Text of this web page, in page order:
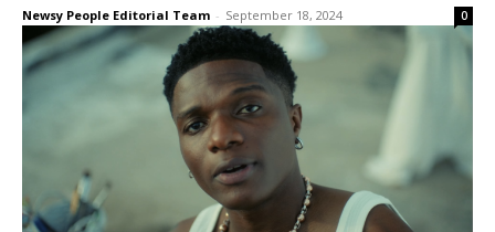
Newsy People Editorial Team - September 18, 2024 0